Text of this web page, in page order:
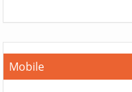
Mobile